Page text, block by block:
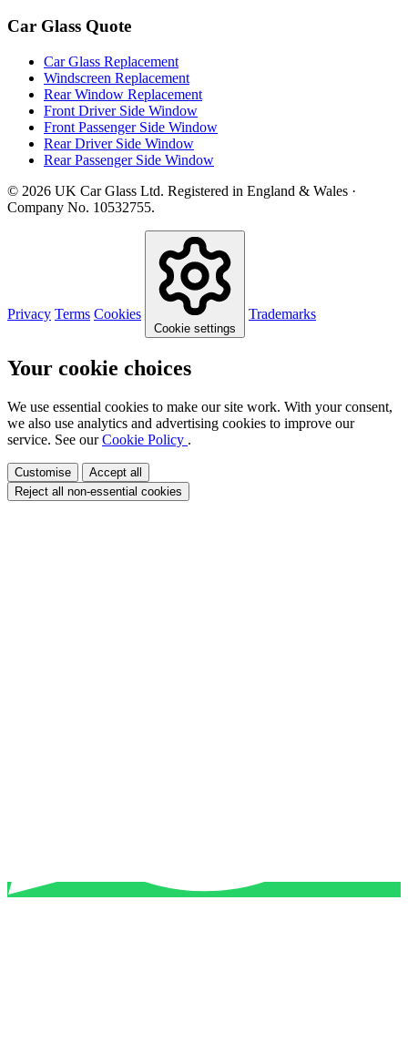
Car Glass Quote
Car Glass Replacement
Windscreen Replacement
Rear Window Replacement
Front Driver Side Window
Front Passenger Side Window
Rear Driver Side Window
Rear Passenger Side Window
© 2026 UK Car Glass Ltd. Registered in England & Wales ·
Company No. 10532755.
Privacy Terms Cookies
Cookie settings
Trademarks
Your cookie choices
We use essential cookies to make our site work. With your consent,
we also use analytics and advertising cookies to improve our
service. See ourCookie Policy .
Customise
Accept all
Reject all non-essential cookies